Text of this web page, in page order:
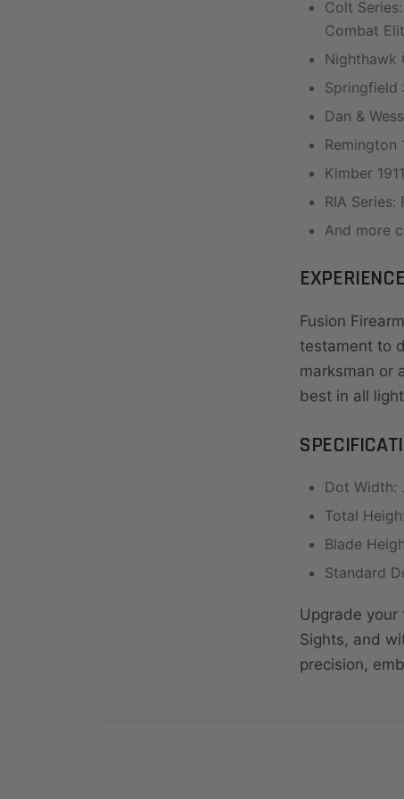
Colt
Combat
Nighthawk
Springfield
Dan &
Remington
Kimber
RIA Series:
And more
Fusion
testament to
marksman or
best in all
Dot Width:
Total
Blade
Standard
Upgrade your
Sights, and
precision,